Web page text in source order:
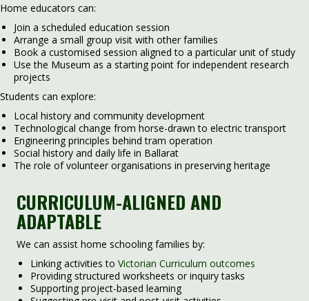
Home educators can:
Join a scheduled education session
Arrange a small group visit with other families
Book a customised session aligned to a particular unit of study
Use the Museum as a starting point for independent research
projects
Students can explore:
Local history and community development
Technological change from horse-drawn to electric transport
Engineering principles behind tram operation
Social history and daily life in Ballarat
The role of volunteer organisations in preserving heritage
CURRICULUM-ALIGNED AND
ADAPTABLE
We can assist home schooling families by:
Linking activities to Victorian Curriculum outcomes
Providing structured worksheets or inquiry tasks
Supporting project-based learning